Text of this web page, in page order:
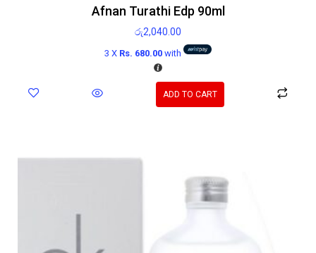
Afnan Turathi Edp 90ml
රු2,040.00
3 X Rs. 680.00with
ADD TO CART